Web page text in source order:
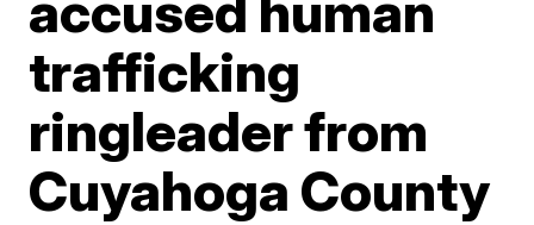
trafficking
ringleader from
Cuyahoga County